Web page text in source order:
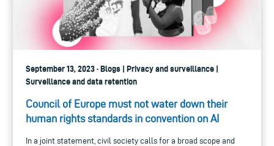
September 13, 2023 · Blogs | Privacy and surveillance |
Surveillance and data retention
Council of Europe must not water down their
human rights standards in convention on AI
In a joint statement, civil society calls for a broad scope and